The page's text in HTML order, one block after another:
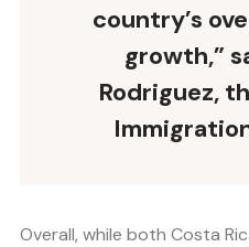
country’s
growth,”
Rodriguez,
Overall, while both Costa